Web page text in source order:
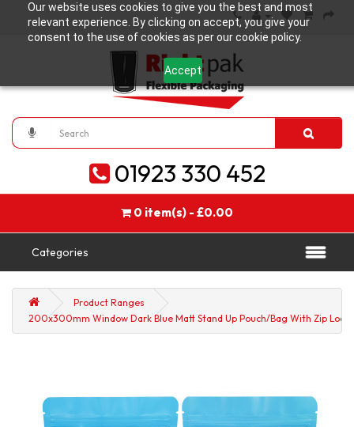
Our website uses cookies to give you the best and most
relevant experience. By clicking on accept, you give your
consent to the use of cookies as per our cookie policy.
Accept
01923 330 452
0 item(s) - £0.00
Categories
Product Ranges
200x300mm Window Dark Blue Matt Stand Up Pouch/Bag With Zip Lock